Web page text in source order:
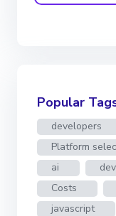
Popular
developers
Platform
ai
Costs
javascript